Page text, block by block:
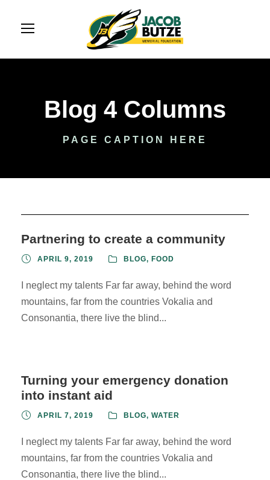
Blog 4 Columns
PAGE CAPTION HERE
Partnering to create a community
APRIL 9, 2019 BLOG, FOOD
I neglect my talents Far far away, behind the word
mountains, far from the countries Vokalia and
Consonantia, there live the blind...
Turning your emergency donation
into instant aid
APRIL 7, 2019 BLOG, WATER
I neglect my talents Far far away, behind the word
mountains, far from the countries Vokalia and
Consonantia, there live the blind...